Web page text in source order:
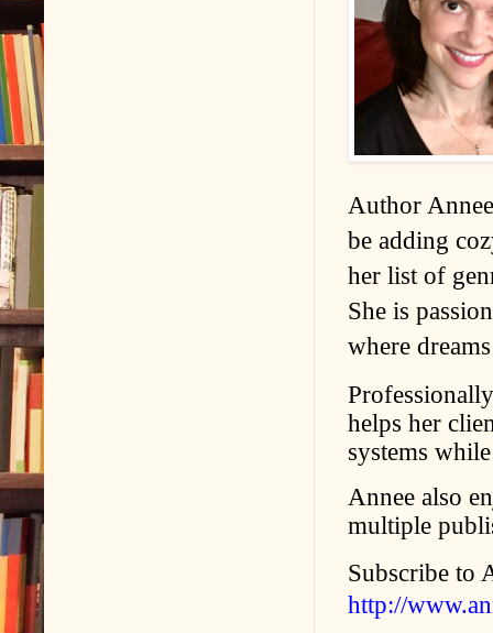
Author
be adding
her list of
She is
where
helps her
systems
Annee also
multiple
Subscribe to
http://